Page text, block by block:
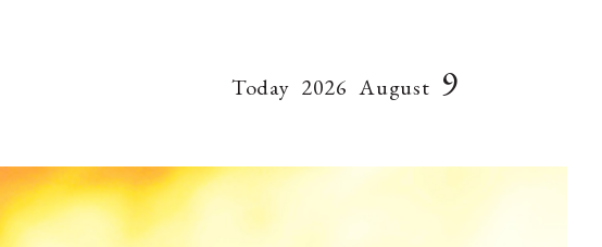
Today 2026 August 9